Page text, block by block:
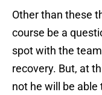
Other than these
course be a
spot with the
recovery. But, at
not he will be